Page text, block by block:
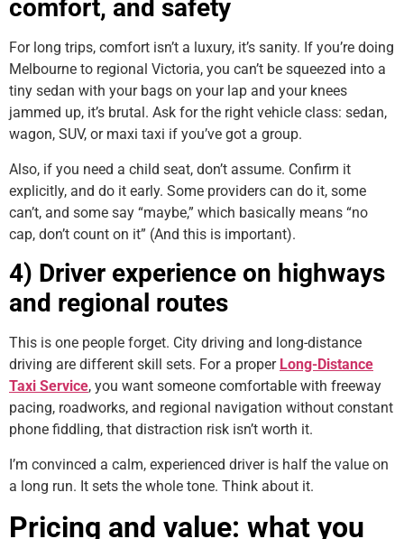
comfort, and safety
For long trips, comfort isn’t a luxury, it’s sanity. If you’re doing
Melbourne to regional Victoria, you can’t be squeezed into a
tiny sedan with your bags on your lap and your knees
jammed up, it’s brutal. Ask for the right vehicle class: sedan,
wagon, SUV, or maxi taxi if you’ve got a group.
Also, if you need a child seat, don’t assume. Confirm it
explicitly, and do it early. Some providers can do it, some
can’t, and some say “maybe,” which basically means “no
cap, don’t count on it” (And this is important).
4) Driver experience on highways
and regional routes
This is one people forget. City driving and long-distance
driving are different skill sets. For a proper Long-Distance
Taxi Service, you want someone comfortable with freeway
pacing, roadworks, and regional navigation without constant
phone fiddling, that distraction risk isn’t worth it.
I’m convinced a calm, experienced driver is half the value on
a long run. It sets the whole tone. Think about it.
Pricing and value: what you